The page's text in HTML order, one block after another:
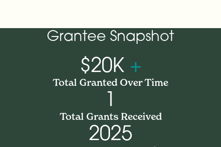
Grantee Snapshot
$20K +
Total Granted Over Time
1
Total Grants Received
2025